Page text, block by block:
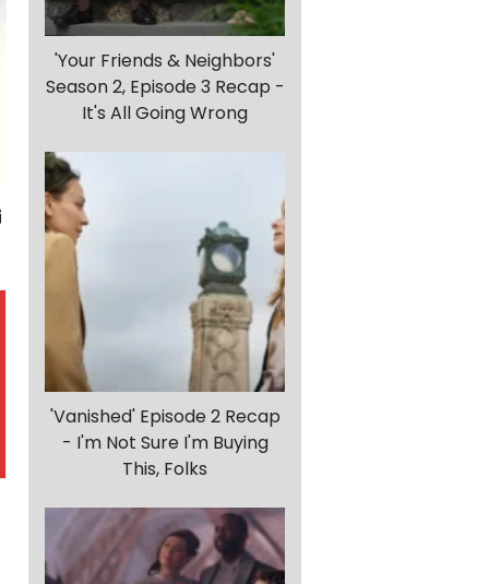
'Your Friends & Neighbors'
Season 2, Episode 3 Recap -
It's All Going Wrong
'Vanished' Episode 2 Recap
- I'm Not Sure I'm Buying
This, Folks